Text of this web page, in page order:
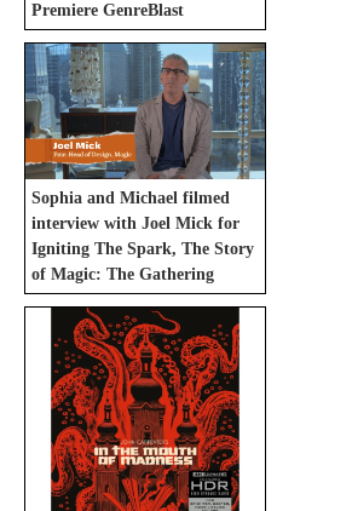
Premiere GenreBlast
Sophia and Michael filmed
interview with Joel Mick for
Igniting The Spark, The Story
of Magic: The Gathering